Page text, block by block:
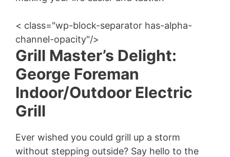
< class="wp-block-separator has-alpha-
channel-opacity"/>
Grill Master’s Delight:
George Foreman
Indoor/Outdoor Electric
Grill
Ever wished you could grill up a storm
without stepping outside? Say hello to the